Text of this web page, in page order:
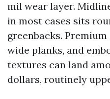
mil wear layer.
in most cases sits
greenbacks.
wide planks, and
textures can land
dollars, routinely